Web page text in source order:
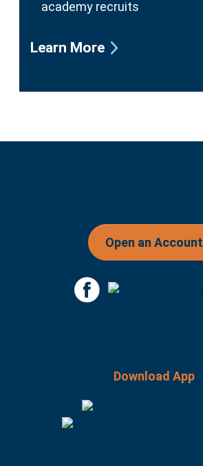
academy recruits
Learn More
Open an Account
Download App